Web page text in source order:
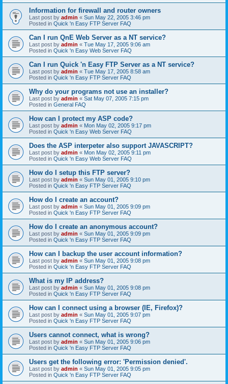
Information for firewall and router owners
Last post by admin « Sun May 22, 2005 3:46 pm
Posted in Quick 'n Easy FTP Server FAQ
Can I run QnE Web Server as a NT service?
Last post by admin « Tue May 17, 2005 9:06 am
Posted in Quick 'n Easy Web Server FAQ
Can I run Quick 'n Easy FTP Server as a NT service?
Last post by admin « Tue May 17, 2005 8:58 am
Posted in Quick 'n Easy FTP Server FAQ
Why do your programs not use an installer?
Last post by admin « Sat May 07, 2005 7:15 pm
Posted in General FAQ
How can I protect my ASP code?
Last post by admin « Mon May 02, 2005 9:17 pm
Posted in Quick 'n Easy Web Server FAQ
Does the ASP interpeter also support JAVASCRIPT?
Last post by admin « Mon May 02, 2005 9:11 pm
Posted in Quick 'n Easy Web Server FAQ
How do I setup this FTP server?
Last post by admin « Sun May 01, 2005 9:10 pm
Posted in Quick 'n Easy FTP Server FAQ
How do I create an account?
Last post by admin « Sun May 01, 2005 9:09 pm
Posted in Quick 'n Easy FTP Server FAQ
How do I create an anonymous account?
Last post by admin « Sun May 01, 2005 9:09 pm
Posted in Quick 'n Easy FTP Server FAQ
How can I backup the user account information?
Last post by admin « Sun May 01, 2005 9:08 pm
Posted in Quick 'n Easy FTP Server FAQ
What is my IP address?
Last post by admin « Sun May 01, 2005 9:08 pm
Posted in Quick 'n Easy FTP Server FAQ
How can I connect using a browser (IE, Firefox)?
Last post by admin « Sun May 01, 2005 9:07 pm
Posted in Quick 'n Easy FTP Server FAQ
Users cannot connect, what is wrong?
Last post by admin « Sun May 01, 2005 9:06 pm
Posted in Quick 'n Easy FTP Server FAQ
Users get the following error: 'Permission denied'.
Last post by admin « Sun May 01, 2005 9:05 pm
Posted in Quick 'n Easy FTP Server FAQ